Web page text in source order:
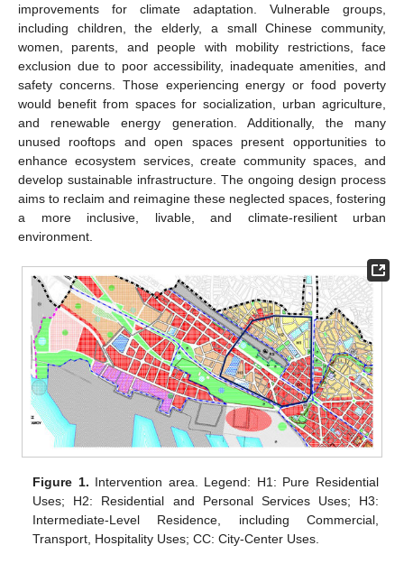
improvements for climate adaptation. Vulnerable groups,
including children, the elderly, a small Chinese community,
women, parents, and people with mobility restrictions, face
exclusion due to poor accessibility, inadequate amenities, and
safety concerns. Those experiencing energy or food poverty
would benefit from spaces for socialization, urban agriculture,
and renewable energy generation. Additionally, the many
unused rooftops and open spaces present opportunities to
enhance ecosystem services, create community spaces, and
develop sustainable infrastructure. The ongoing design process
aims to reclaim and reimagine these neglected spaces, fostering
a more inclusive, livable, and climate-resilient urban
environment.
Figure 1. Intervention area. Legend: H1: Pure Residential
Uses; H2: Residential and Personal Services Uses; H3:
Intermediate-Level Residence, including Commercial,
Transport, Hospitality Uses; CC: City-Center Uses.